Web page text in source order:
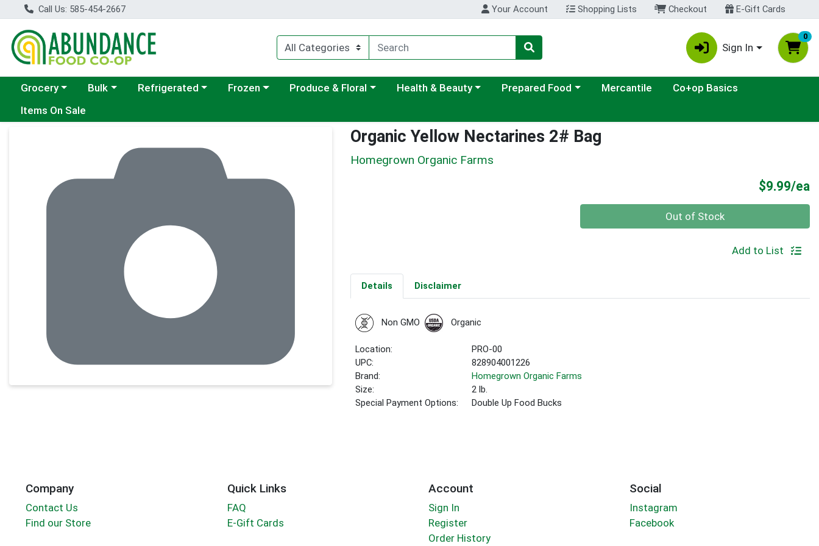
Call Us: 585-454-2667 Your Account Shopping Lists Checkout E-Gift Cards
Sign In
0
Choose a category menu
Grocery Choose a category menu
Bulk Choose a category menu
Refrigerated Choose a category menu
Frozen Choose a category menu
Produce & Floral Choose a category menu
Health & Beauty Choose a category menu
Prepared Food Mercantile
Co+op Basics
Items On Sale
Organic Yellow Nectarines 2# Bag
Homegrown Organic Farms
$9.99/ea
Out of Stock
Add to List
Details Disclaimer
Non GMO Organic
Location:
PRO-00
UPC:
828904001226
Brand:
Homegrown Organic Farms
Size:
2 lb.
Special Payment Options:
Double Up Food Bucks
Company
Contact Us
Find our Store
Quick Links
FAQ
E-Gift Cards
Account
Sign In
Register
Order History
Social
Instagram
Facebook